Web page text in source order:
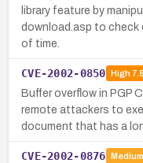
library feature by
download.asp to check
of time.
CVE-2002-0850 High7.5
Buffer overflow in PGP
remote attackers to
document that has a
CVE-2002-0876 Medium